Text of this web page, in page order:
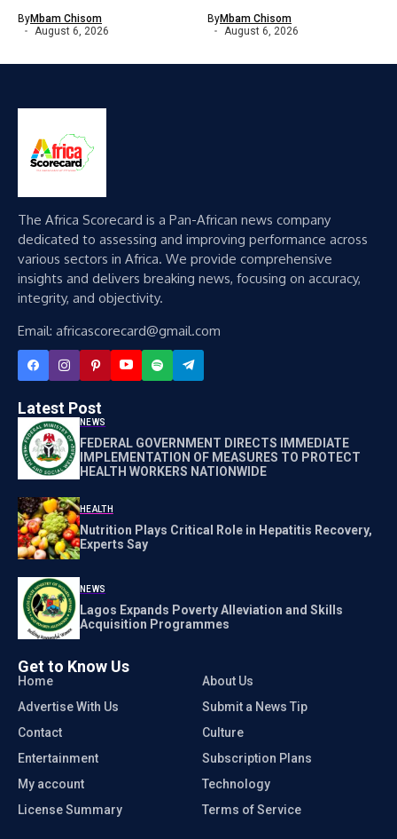
ByMbam Chisom
August 6, 2026
ByMbam Chisom
August 6, 2026
The Africa Scorecard is a Pan-African news company
dedicated to assessing and improving performance across
various sectors in Africa. We provide comprehensive
insights and delivers breaking news, focusing on accuracy,
integrity, and objectivity.
Email: africascorecard@gmail.com
Latest Post
NEWS
FEDERAL GOVERNMENT DIRECTS IMMEDIATE
IMPLEMENTATION OF MEASURES TO PROTECT
HEALTH WORKERS NATIONWIDE
HEALTH
Nutrition Plays Critical Role in Hepatitis Recovery,
Experts Say
NEWS
Lagos Expands Poverty Alleviation and Skills
Acquisition Programmes
Get to Know Us
Home
About Us
Advertise With Us
Submit a News Tip
Contact
Culture
Entertainment
Subscription Plans
My account
Technology
License Summary
Terms of Service